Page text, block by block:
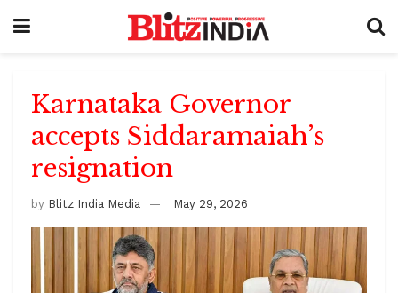
Karnataka Governor
accepts Siddaramaiah’s
resignation
by Blitz India Media May 29, 2026